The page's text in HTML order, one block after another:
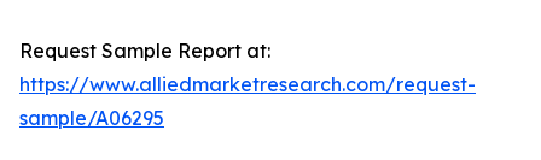
Request Sample Report at:
https://www.alliedmarketresearch.com/request-
sample/A06295